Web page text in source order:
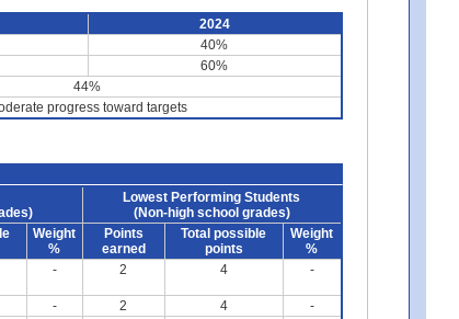
2024
40%
60%
44%
progress toward targets
Lowest Performing Students
(Non-high school grades)
Weight
%
Points
earned
Total possible
points
Weight
%
- 2 4 -
- 2 4
-